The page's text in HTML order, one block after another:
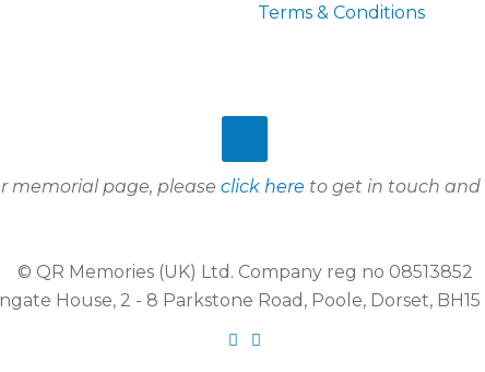
Terms & Conditions
memorial page, please click here to get in touch and
© QR Memories (UK) Ltd. Company reg no 08513852
House, 2 - 8 Parkstone Road, Poole, Dorset,